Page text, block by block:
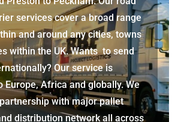
services cover a broad range
and around any cities, towns
within the UK. Wants to send
Our service is
Europe, Africa and globally. We
with major pallet
distribution network all across